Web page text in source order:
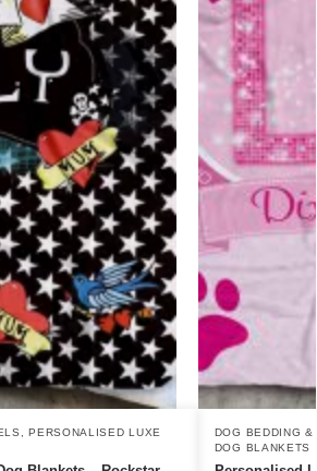
,PERSONALISED LUXE
DOG BEDDING &
DOG BLANKETS